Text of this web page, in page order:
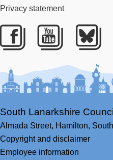
Privacy statement
Facebook
Youtube
South Lanarkshire
Almada Street, Hamilton,
Copyright and disclaimer
Employee information